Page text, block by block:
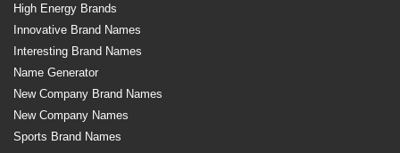
High Energy Brands
Innovative Brand Names
Interesting Brand Names
Name Generator
New Company Brand Names
New Company Names
Sports Brand Names